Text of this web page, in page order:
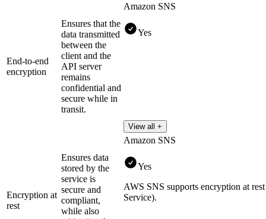
End-to-end
encryption
Ensures that the
data transmitted
between the
client and the
API server
remains
confidential and
secure while in
transit.
Amazon SNS
Yes
View all +
Encryption at
rest
Ensures data
stored by the
service is
secure and
compliant,
while also
Amazon SNS
Yes
AWS SNS supports encryption at
Service).